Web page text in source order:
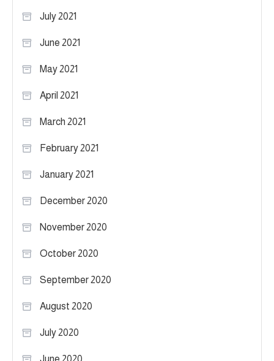
July 2021
June 2021
May 2021
April 2021
March 2021
February 2021
January 2021
December 2020
November 2020
October 2020
September 2020
August 2020
July 2020
June 2020